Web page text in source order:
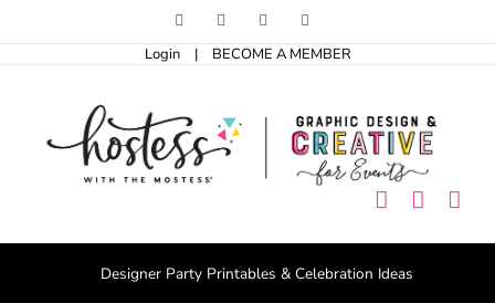
FacebookPinterest Instagram
Login | BECOME A MEMBER
Designer Party Printables & Celebration Ideas